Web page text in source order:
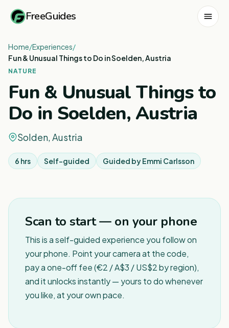
FreeGuides
Home/Experiences/
Fun & Unusual Things to Do in Soelden, Austria
NATURE
Fun & Unusual Things to
Do in Soelden, Austria
Solden, Austria
6 hrs Self-guided Guided byEmmi Carlsson
Scan to start — on your phone
This is a self-guided experience you follow on
your phone. Point your camera at the code,
pay a one-off fee (€2 / A$3 / US$2 by region),
and it unlocks instantly — yours to do whenever
you like, at your own pace.